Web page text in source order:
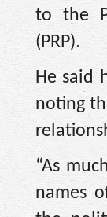
to the
(PRP).
He said
noting
“As
names